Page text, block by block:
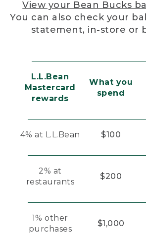
View your Bean Bucks
You can also check your
statement, in-store or
L.L.Bean
Mastercard
rewards
What you
spend
4% at L.L.Bean $100
2% at
restaurants
$200
1% other
purchases
$1,000